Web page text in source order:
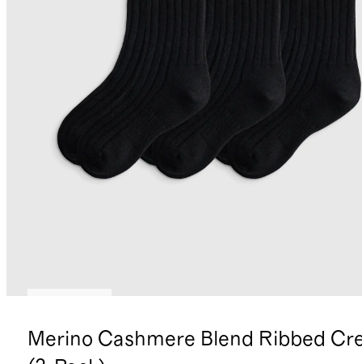
Merino Cashmere Blend Ribbed